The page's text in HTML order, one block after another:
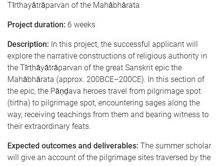
Tīrthayātrāparvan of the Mahābhārata
Project duration: 6 weeks
Description: In this project, the successful applicant will
explore the narrative constructions of religious authority in
the Tīrthāyātrāparvan of the great Sanskrit epic the
Mahābhārata (approx. 200BCE–200CE). In this section of
the epic, the Pāṇḍava heroes travel from pilgrimage spot
(tirtha) to pilgrimage spot, encountering sages along the
way, receiving teachings from them and bearing witness to
their extraordinary feats.
Expected outcomes and deliverables: The summer scholar
will give an account of the pilgrimage sites traversed by the